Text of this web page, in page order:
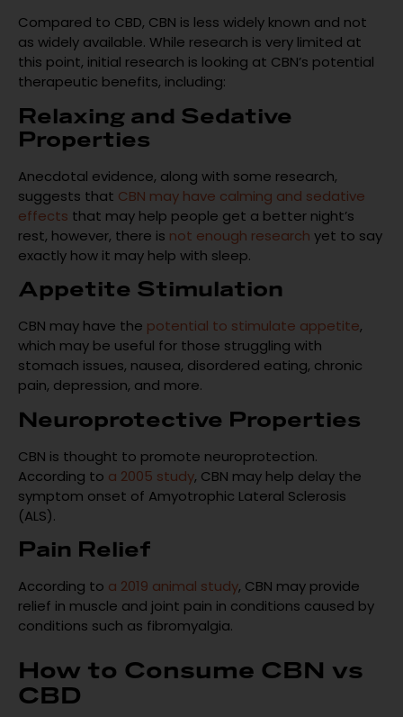
Compared to CBD, CBN is less widely known and not
as widely available. While research is very limited at
this point, initial research is looking at CBN’s potential
therapeutic benefits, including:
Relaxing and Sedative
Properties
Anecdotal evidence, along with some research,
suggests that CBN may have calming and sedative
effects that may help people get a better night’s
rest, however, there is not enough research yet to say
exactly how it may help with sleep.
Appetite Stimulation
CBN may have the potential to stimulate appetite,
which may be useful for those struggling with
stomach issues, nausea, disordered eating, chronic
pain, depression, and more.
Neuroprotective Properties
CBN is thought to promote neuroprotection.
According to a 2005 study, CBN may help delay the
symptom onset of Amyotrophic Lateral Sclerosis
(ALS).
Pain Relief
According to a 2019 animal study, CBN may provide
relief in muscle and joint pain in conditions caused by
conditions such as fibromyalgia.
How to Consume CBN vs
CBD